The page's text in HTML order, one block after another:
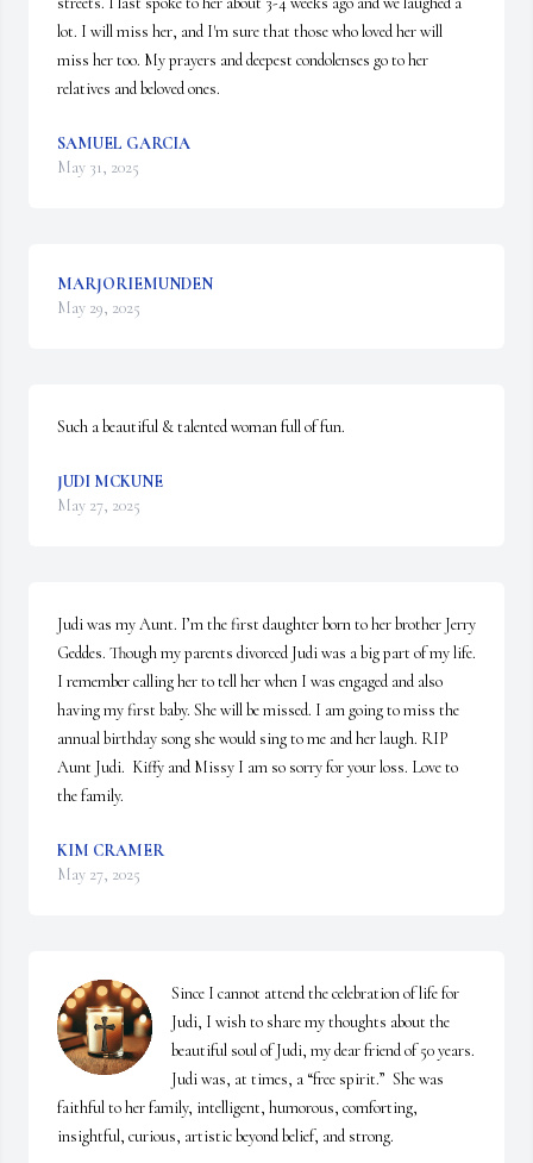
lot. I will miss her, and I'm sure that those who loved her will
miss her too. My prayers and deepest condolenses go to her
relatives and beloved ones.
SAMUEL GARCIA
May 31, 2025
MARJORIEMUNDEN
May 29, 2025
Such a beautiful & talented woman full of fun.
JUDI MCKUNE
May 27, 2025
Judi was my Aunt. I’m the first daughter born to her brother Jerry
Geddes. Though my parents divorced Judi was a big part of my life.
I remember calling her to tell her when I was engaged and also
having my first baby. She will be missed. I am going to miss the
annual birthday song she would sing to me and her laugh. RIP
Aunt Judi.  Kiffy and Missy I am so sorry for your loss. Love to
the family.
KIM CRAMER
May 27, 2025
Since I cannot attend the celebration of life for
Judi, I wish to share my thoughts about the
beautiful soul of Judi, my dear friend of 50 years.
Judi was, at times, a “free spirit.”  She was
faithful to her family, intelligent, humorous, comforting,
insightful, curious, artistic beyond belief, and strong.